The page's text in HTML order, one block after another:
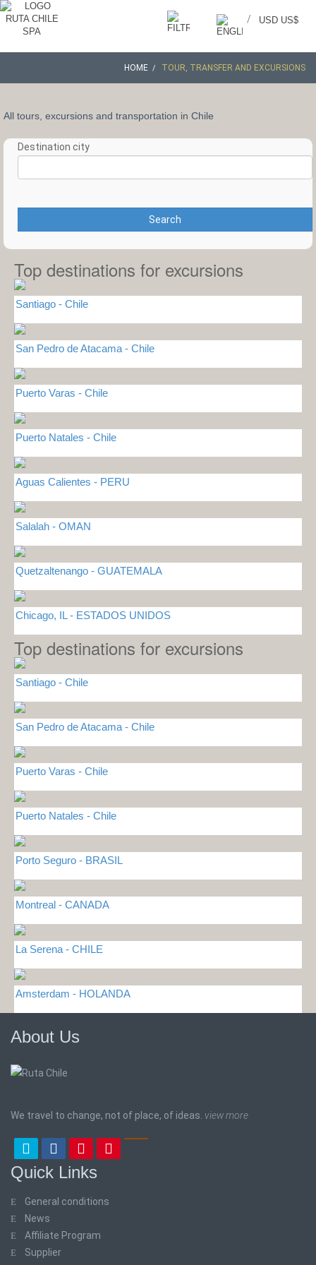
USD US$
/
HOME TOUR, TRANSFER AND EXCURSIONS
All tours, excursions and transportation in Chile
Destination city
Search
Top destinations for excursions
Santiago - Chile
San Pedro de Atacama - Chile
Puerto Varas - Chile
Puerto Natales - Chile
Aguas Calientes - PERU
Salalah - OMAN
Quetzaltenango - GUATEMALA
Chicago, IL - ESTADOS UNIDOS
Top destinations for excursions
Santiago - Chile
San Pedro de Atacama - Chile
Puerto Varas - Chile
Puerto Natales - Chile
Porto Seguro - BRASIL
Montreal - CANADA
La Serena - CHILE
Amsterdam - HOLANDA
About Us
We travel to change, not of place, of ideas. view more
Quick Links
General conditions
News
Affiliate Program
Supplier